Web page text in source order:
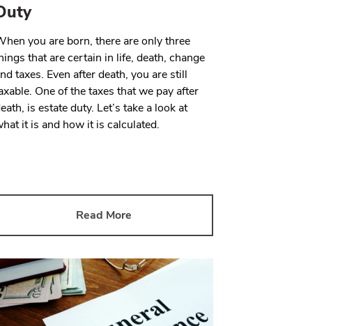
you are born, there are only three
that are certain in life, death, change
taxes. Even after death, you are still
One of the taxes that we pay after
is estate duty. Let’s take a look at
it is and how it is calculated.
Read More